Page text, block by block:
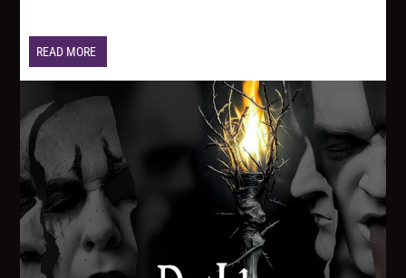
READ MORE